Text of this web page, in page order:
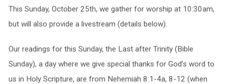
This Sunday, October 25th, we gather for worship at 10:30am,
but will also provide a livestream (details below).
Our readings for this Sunday, the Last after Trinity (Bible
Sunday), a day where we give special thanks for God’s word to
us in Holy Scripture, are from Nehemiah 8:1-4a, 8-12 (when